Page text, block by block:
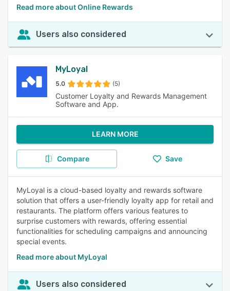
Read more about Online Rewards
Users also considered
MyLoyal
5.0 (5)
Customer Loyalty and Rewards Management
Software and App.
LEARN MORE
Compare Save
MyLoyal is a cloud-based loyalty and rewards software
solution that offers a user-friendly loyalty app for retail and
restaurants. The platform offers various features to
surprise customers with rewards, offering essential
functionalities for scheduling campaigns and announcing
special events.
Read more about MyLoyal
Users also considered